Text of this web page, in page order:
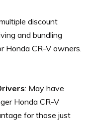
discount
and bundling
Honda CR-V owners.
: May have
Honda CR-V
for those just